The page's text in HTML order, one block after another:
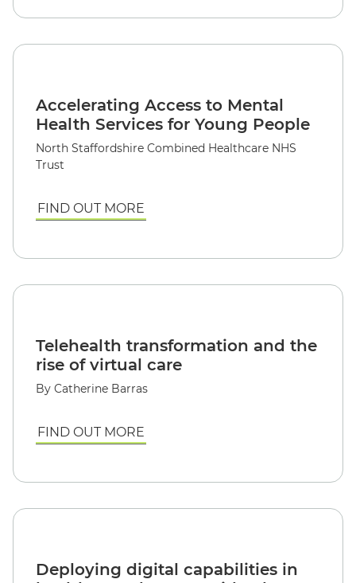
Accelerating Access to Mental
Health Services for Young People
North Staffordshire Combined Healthcare NHS
Trust
FIND OUT MORE
Telehealth transformation and the
rise of virtual care
By Catherine Barras
FIND OUT MORE
Deploying digital capabilities in